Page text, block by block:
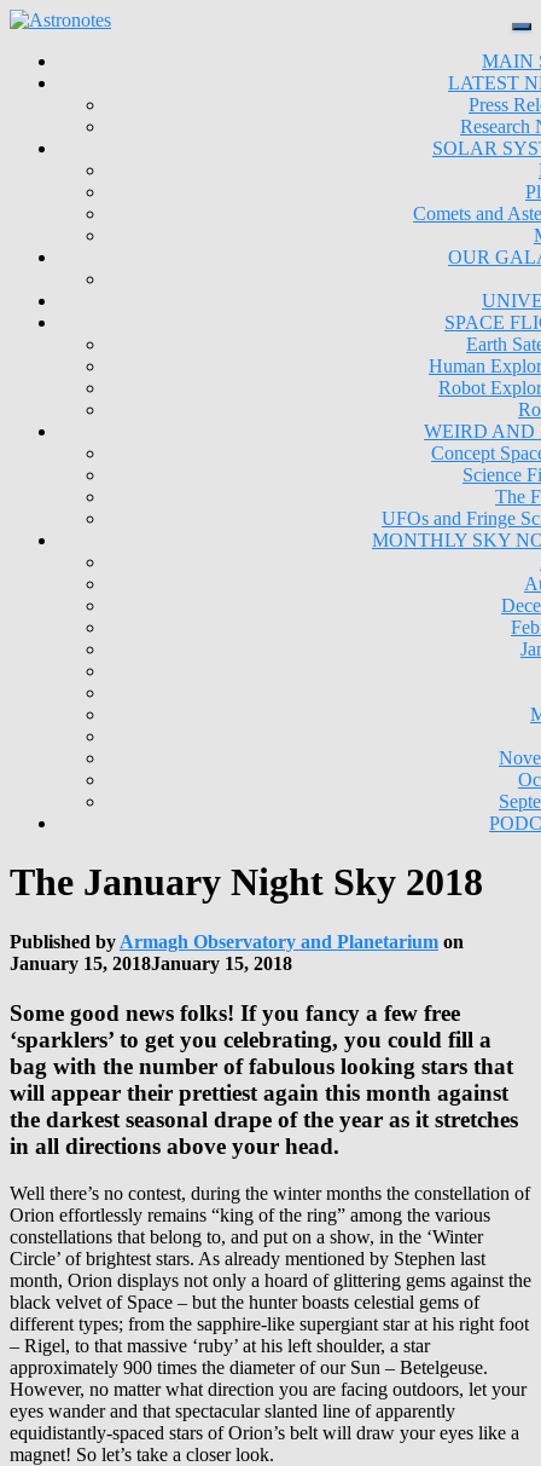
MAIN
LATEST
Press
Research
SOLAR
Comets and
OUR
SPACE
Earth
Human
Robot
WEIRD AND
Concept
Science
The
UFOs and Fringe
MONTHLY SKY
The January Night Sky 2018
Published by Armagh Observatory and Planetarium on
January 15, 2018January 15, 2018
Some good news folks! If you fancy a few free
‘sparklers’ to get you celebrating, you could fill a
bag with the number of fabulous looking stars that
will appear their prettiest again this month against
the darkest seasonal drape of the year as it stretches
in all directions above your head.
Well there’s no contest, during the winter months the constellation of
Orion effortlessly remains “king of the ring” among the various
constellations that belong to, and put on a show, in the ‘Winter
Circle’ of brightest stars. As already mentioned by Stephen last
month, Orion displays not only a hoard of glittering gems against the
black velvet of Space – but the hunter boasts celestial gems of
different types; from the sapphire-like supergiant star at his right foot
– Rigel, to that massive ‘ruby’ at his left shoulder, a star
approximately 900 times the diameter of our Sun – Betelgeuse.
However, no matter what direction you are facing outdoors, let your
eyes wander and that spectacular slanted line of apparently
equidistantly-spaced stars of Orion’s belt will draw your eyes like a
magnet! So let’s take a closer look.